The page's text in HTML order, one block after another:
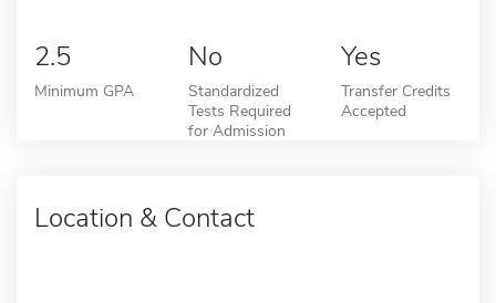
2.5
Minimum GPA
No
Standardized
Tests Required
for Admission
Yes
Transfer Credits
Accepted
Location & Contact